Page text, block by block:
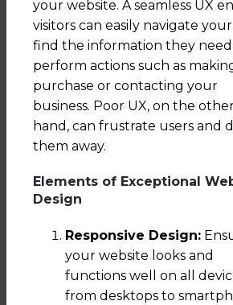
your website. A seamless UX
visitors can easily navigate
find the information they
perform actions such as
purchase or contacting your
business. Poor UX, on the
hand, can frustrate users and
them away.
Elements of Exceptional
Design
Responsive Design:
your website looks and
functions well on all
from desktops to